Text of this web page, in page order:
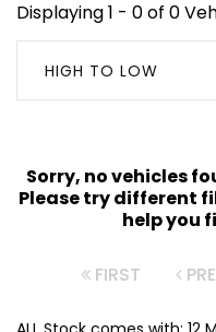
Displaying 1 - 0 of 0
HIGH TO LOW
Sorry, no vehicles
Please try different
help you
FIRST